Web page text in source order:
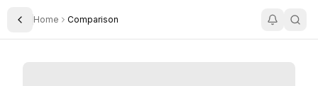
Toggle Sidebar
Home Comparison